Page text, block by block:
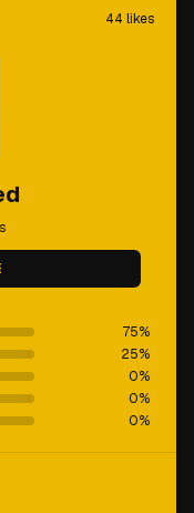
44 likes
75%
25%
0%
0%
0%